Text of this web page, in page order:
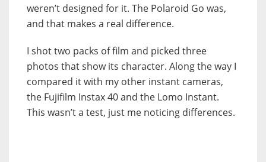
weren’t designed for it. The Polaroid Go was,
and that makes a real difference.
I shot two packs of film and picked three
photos that show its character. Along the way I
compared it with my other instant cameras,
the Fujifilm Instax 40 and the Lomo Instant.
This wasn’t a test, just me noticing differences.